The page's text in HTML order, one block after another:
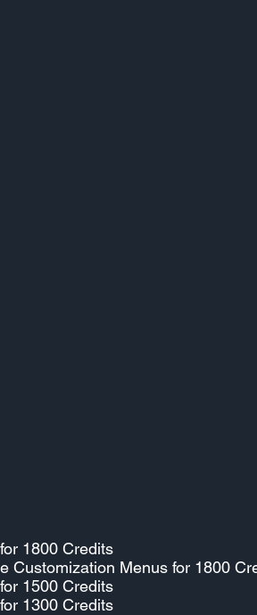
1800 Credits
Customization Menus for 1800
1500 Credits
1300 Credits